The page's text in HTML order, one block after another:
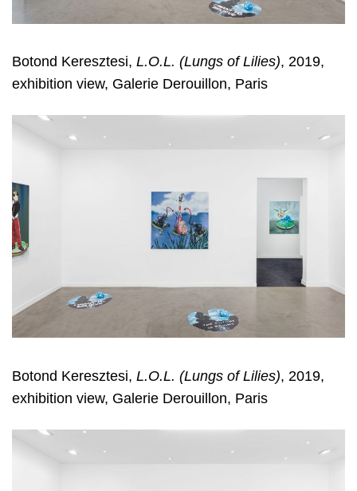
Botond Keresztesi, L.O.L. (Lungs of Lilies), 2019,
exhibition view, Galerie Derouillon, Paris
Botond Keresztesi, L.O.L. (Lungs of Lilies), 2019,
exhibition view, Galerie Derouillon, Paris